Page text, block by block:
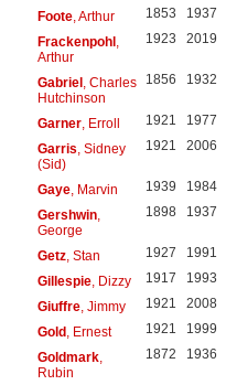
Foote, Arthur 1853 1937
Frackenpohl,
Arthur
1923 2019
Gabriel, Charles
Hutchinson
1856 1932
Garner, Erroll 1921 1977
Garris , Sidney
(Sid)
1921 2006
Gaye, Marvin 1939 1984
Gershwin,
George
1898 1937
Getz, Stan 1927 1991
Gillespie, Dizzy 1917 1993
Giuffre, Jimmy 1921 2008
Gold, Ernest 1921 1999
Goldmark,
Rubin
1872 1936